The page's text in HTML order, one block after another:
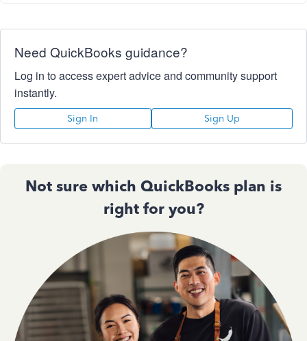
Need QuickBooks guidance?
Log in to access expert advice and community support
instantly.
Sign In Sign Up
Not sure which QuickBooks plan is
right for you?